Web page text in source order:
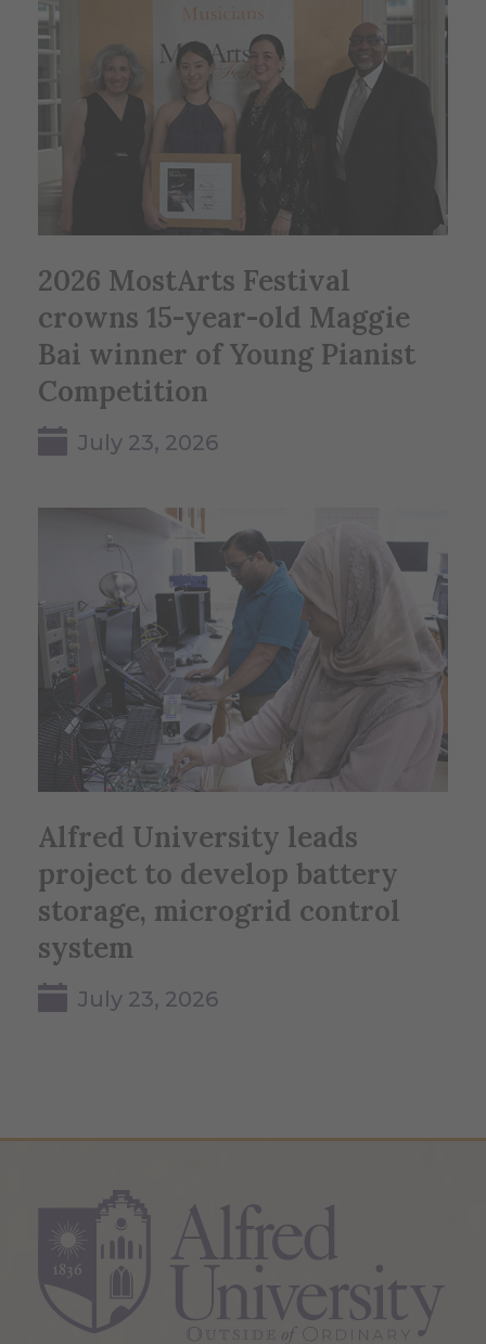
2026 MostArts Festival
crowns 15-year-old Maggie
Bai winner of Young Pianist
Competition
July 23, 2026
Alfred University leads
project to develop battery
storage, microgrid control
system
July 23, 2026